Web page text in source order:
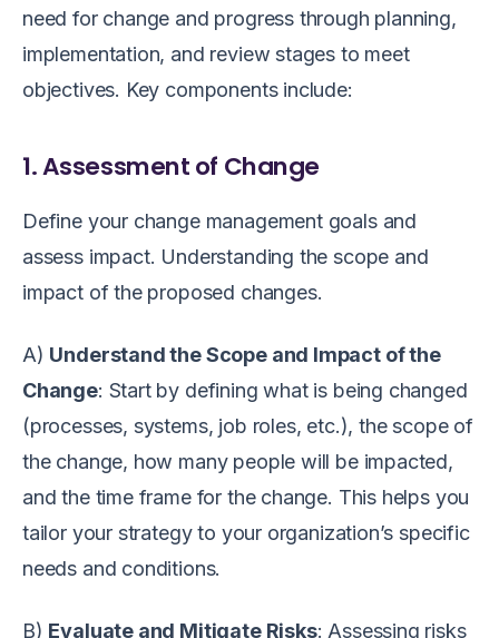
need for change and progress through planning,
implementation, and review stages to meet
objectives. Key components include:
1. Assessment of Change
Define your change management goals and
assess impact. Understanding the scope and
impact of the proposed changes.
A) Understand the Scope and Impact of the
Change: Start by defining what is being changed
(processes, systems, job roles, etc.), the scope of
the change, how many people will be impacted,
and the time frame for the change. This helps you
tailor your strategy to your organization’s specific
needs and conditions.
B) Evaluate and Mitigate Risks: Assessing risks